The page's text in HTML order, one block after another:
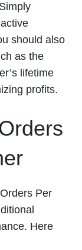
Simply
should also
as the
lifetime
profits.
Per
Here